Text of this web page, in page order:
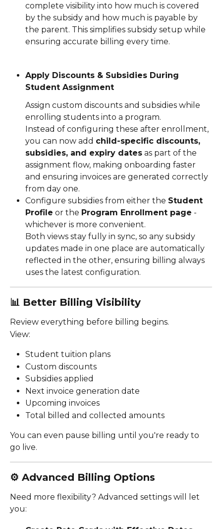
complete visibility into how much is covered
by the subsidy and how much is payable by
the parent. This simplifies subsidy setup while
ensuring accurate billing every time.
Apply Discounts & Subsidies During
Student Assignment
Assign custom discounts and subsidies while
enrolling students into a program.
Instead of configuring these after enrollment,
you can now add child-specific discounts,
subsidies, and expiry dates as part of the
assignment flow, making onboarding faster
and ensuring invoices are generated correctly
from day one.
Configure subsidies from either the Student
Profile or the Program Enrollment page -
whichever is more convenient.
Both views stay fully in sync, so any subsidy
updates made in one place are automatically
reflected in the other, ensuring billing always
uses the latest configuration.
📊 Better Billing Visibility
Review everything before billing begins.
View:
Student tuition plans
Custom discounts
Subsidies applied
Next invoice generation date
Upcoming invoices
Total billed and collected amounts
You can even pause billing until you're ready to
go live.
⚙️ Advanced Billing Options
Need more flexibility? Advanced settings will let
you: